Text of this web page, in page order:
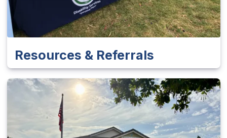
Resources & Referrals